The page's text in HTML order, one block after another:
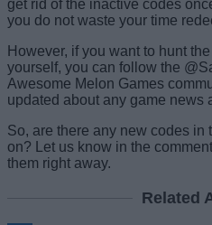
get rid of the inactive codes
you do not waste your time
However, if you want to hunt
yourself, you can follow the
Awesome Melon Games
updated about any game news
So, are there any new codes in
on? Let us know in the
them right away.
Related